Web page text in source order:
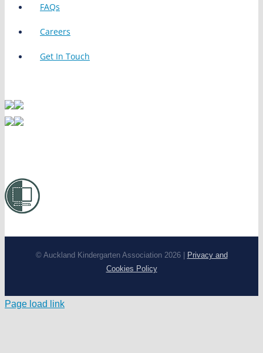
FAQs
Careers
Get In Touch
© Auckland Kindergarten Association 2026 | Privacy and
Cookies Policy
Page load link